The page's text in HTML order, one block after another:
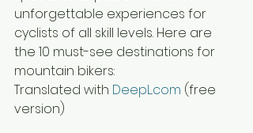
unforgettable experiences for
cyclists of all skill levels. Here are
the 10 must-see destinations for
mountain bikers:
Translated with DeepL.com (free
version)